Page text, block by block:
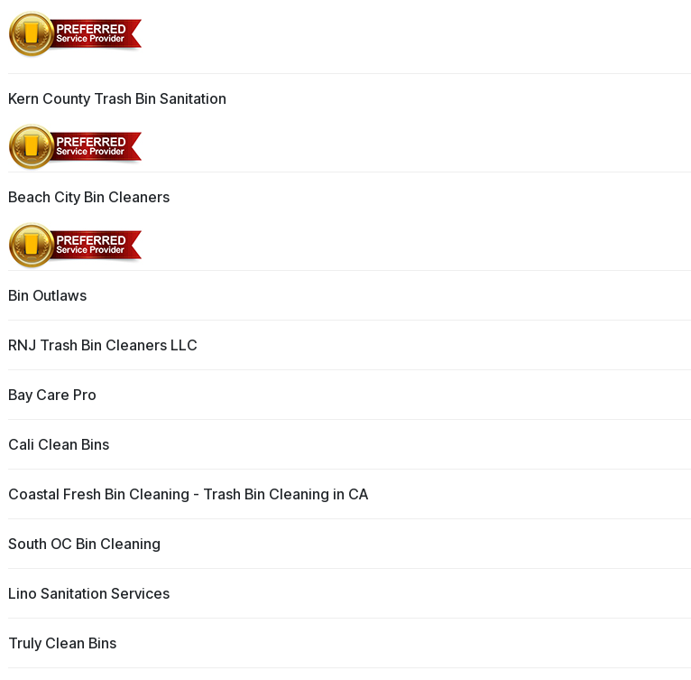
Kern County Trash Bin Sanitation
Beach City Bin Cleaners
Bin Outlaws
RNJ Trash Bin Cleaners LLC
Bay Care Pro
Cali Clean Bins
Coastal Fresh Bin Cleaning - Trash Bin Cleaning in CA
South OC Bin Cleaning
Lino Sanitation Services
Truly Clean Bins